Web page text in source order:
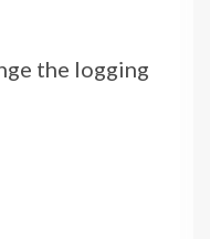
the logging